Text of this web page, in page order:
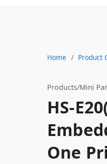
Home / Product
Products/Mini
HS-
One